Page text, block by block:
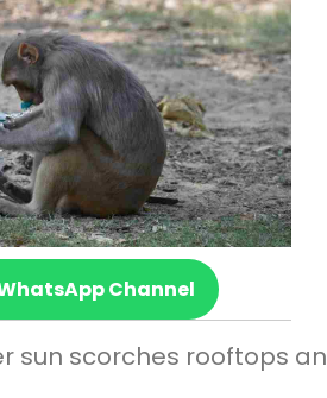
Channel
sun scorches rooftops